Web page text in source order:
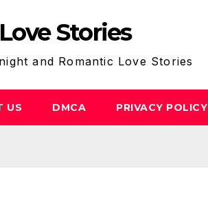
Love Stories
and Romantic Love Stories
US DMCA PRIVACY POLICY